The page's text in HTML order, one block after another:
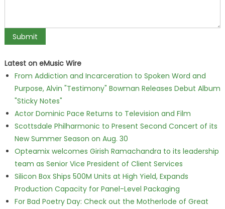
Latest on eMusic Wire
From Addiction and Incarceration to Spoken Word and
Purpose, Alvin "Testimony" Bowman Releases Debut Album
"Sticky Notes"
Actor Dominic Pace Returns to Television and Film
Scottsdale Philharmonic to Present Second Concert of its
New Summer Season on Aug. 30
Opteamix welcomes Girish Ramachandra to its leadership
team as Senior Vice President of Client Services
Silicon Box Ships 500M Units at High Yield, Expands
Production Capacity for Panel-Level Packaging
For Bad Poetry Day: Check out the Motherlode of Great